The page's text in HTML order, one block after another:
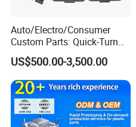
Auto/Electro/Consumer
Custom Parts: Quick-Turn
Tooling & Overmolding -
Plastic Injection Molding
Service Provider with
IATF/ISO 9001
US$500.00-3,500.00